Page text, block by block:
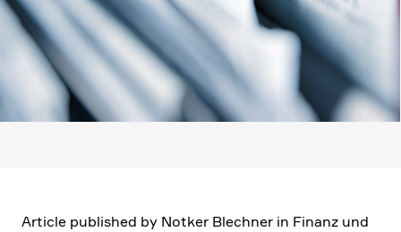
Article published by Notker Blechner in Finanz und